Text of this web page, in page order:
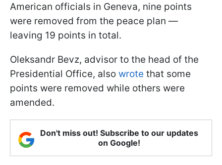
American officials in Geneva, nine points
were removed from the peace plan —
leaving 19 points in total.
Oleksandr Bevz, advisor to the head of the
Presidential Office, also wrote that some
points were removed while others were
amended.
Don't miss out! Subscribe to our updates
on Google!